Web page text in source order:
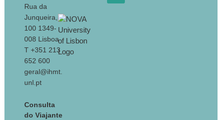
Rua da
Junqueira,
100 1349-
008 Lisboa
T +351 213
652 600
geral@ihmt.
unl.pt
Consulta
do Viajante